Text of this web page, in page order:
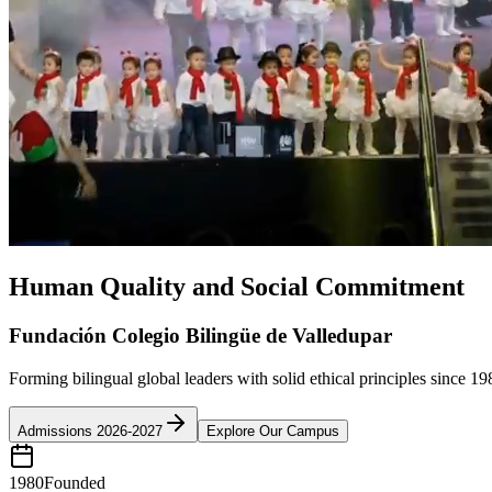
Human Quality and Social Commitment
Fundación Colegio Bilingüe de Valledupar
Forming bilingual global leaders with solid ethical principles since
Admissions 2026-2027 Explore Our Campus
1980Founded